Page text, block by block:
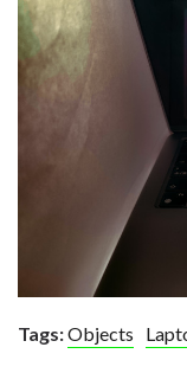
Tags:Objects